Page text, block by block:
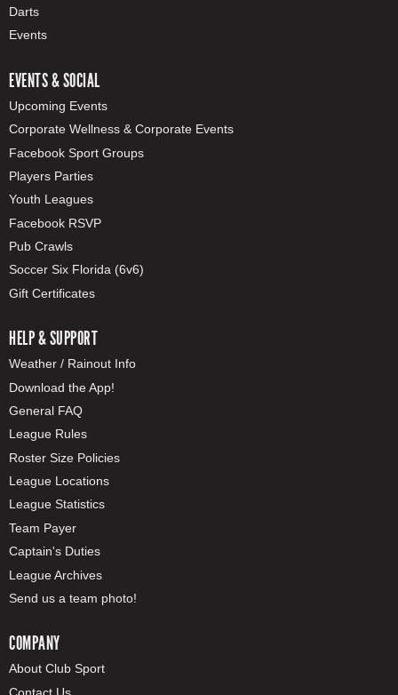
Darts
Events
EVENTS & SOCIAL
Upcoming Events
Corporate Wellness & Corporate Events
Facebook Sport Groups
Players Parties
Youth Leagues
Facebook RSVP
Pub Crawls
Soccer Six Florida (6v6)
Gift Certificates
HELP & SUPPORT
Weather / Rainout Info
Download the App!
General FAQ
League Rules
Roster Size Policies
League Locations
League Statistics
Team Payer
Captain's Duties
League Archives
Send us a team photo!
COMPANY
About Club Sport
Contact Us